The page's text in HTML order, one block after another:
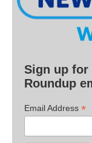
Sign up for
Roundup
Email Address *